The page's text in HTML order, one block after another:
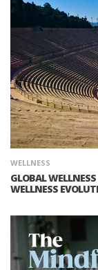
WELLNESS
GLOBAL
WELLNESS